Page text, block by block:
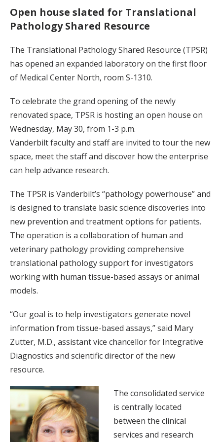
Open house slated for Translational
Pathology Shared Resource
The Translational Pathology Shared Resource (TPSR)
has opened an expanded laboratory on the first floor
of Medical Center North, room S-1310.
To celebrate the grand opening of the newly
renovated space, TPSR is hosting an open house on
Wednesday, May 30, from 1-3 p.m.
Vanderbilt faculty and staff are invited to tour the new
space, meet the staff and discover how the enterprise
can help advance research.
The TPSR is Vanderbilt’s “pathology powerhouse” and
is designed to translate basic science discoveries into
new prevention and treatment options for patients.
The operation is a collaboration of human and
veterinary pathology providing comprehensive
translational pathology support for investigators
working with human tissue-based assays or animal
models.
“Our goal is to help investigators generate novel
information from tissue-based assays,” said Mary
Zutter, M.D., assistant vice chancellor for Integrative
Diagnostics and scientific director of the new
resource.
The consolidated service
is centrally located
between the clinical
services and research